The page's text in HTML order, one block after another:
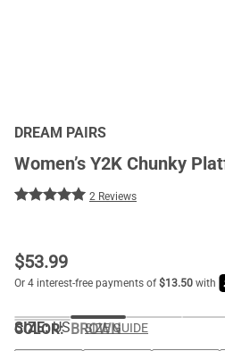
DREAM PAIRS
Women’s Y2K Chunky
2 Reviews
$53.99
COLOR:BROWN
SIZE: US SIZE GUIDE